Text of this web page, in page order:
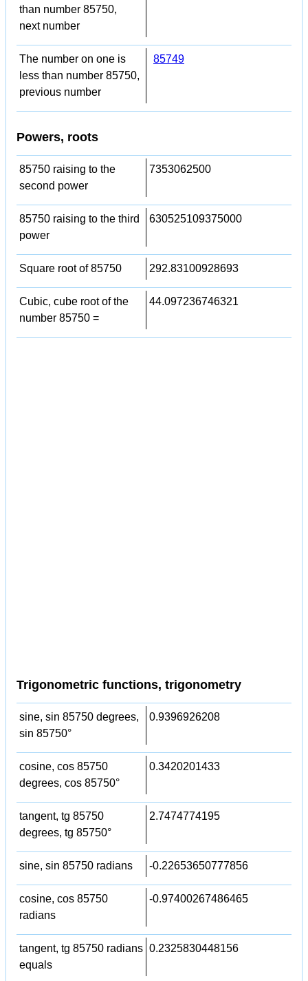
than number 85750,
next number
The number on one is
less than number 85750,
previous number
85749
Powers, roots
85750 raising to the
second power
7353062500
85750 raising to the third
power
630525109375000
Square root of 85750 292.83100928693
Cubic, cube root of the
number 85750 =
44.097236746321
Trigonometric functions, trigonometry
sine, sin 85750 degrees,
sin 85750°
0.9396926208
cosine, cos 85750
degrees, cos 85750°
0.3420201433
tangent, tg 85750
degrees, tg 85750°
2.7474774195
sine, sin 85750 radians -0.22653650777856
cosine, cos 85750
radians
-0.97400267486465
tangent, tg 85750 radians
equals
0.2325830448156